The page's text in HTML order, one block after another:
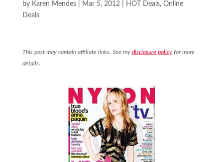
by Karen Mendes| Mar 5, 2012| HOT Deals, Online
Deals
This post may contain affiliate links. See my disclosure policyfor more
details.